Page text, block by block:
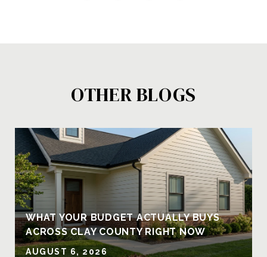
OTHER BLOGS
WHAT YOUR BUDGET ACTUALLY BUYS
ACROSS CLAY COUNTY RIGHT NOW
AUGUST 6, 2026